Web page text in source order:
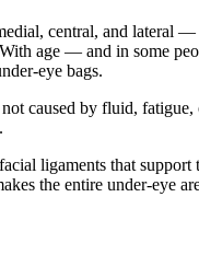
central, and lateral
age — and in some
eye bags.
caused by fluid,
ligaments that
the entire under-eye